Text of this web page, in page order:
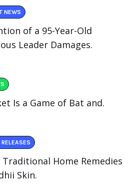
NEWS
of a 95-Year-Old
Leader Damages.
Is a Game of Bat and.
Traditional Home Remedies
Skin.